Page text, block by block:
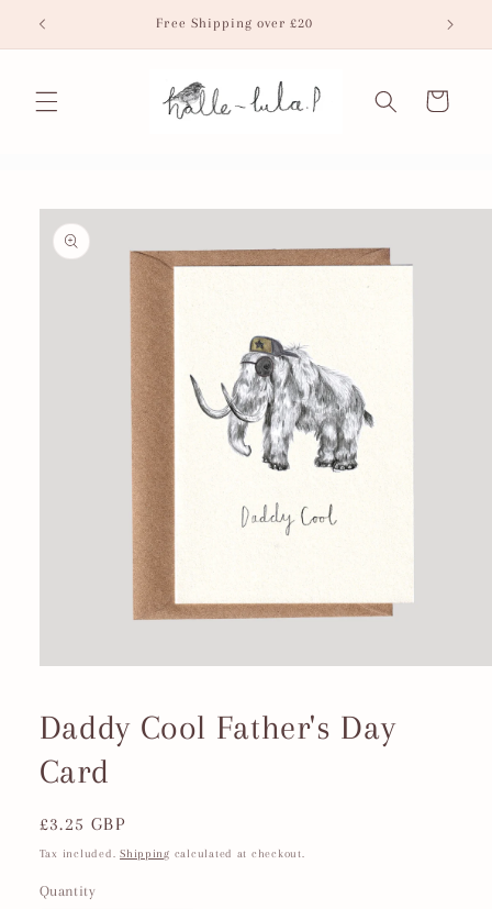
Skip to
content
Free Shipping over £20
Cart
Skip to
product
information
in
modal
Daddy Cool Father's Day
Card
Regular
price
£3.25 GBP
Tax included.Shipping calculated at checkout.
Quantity